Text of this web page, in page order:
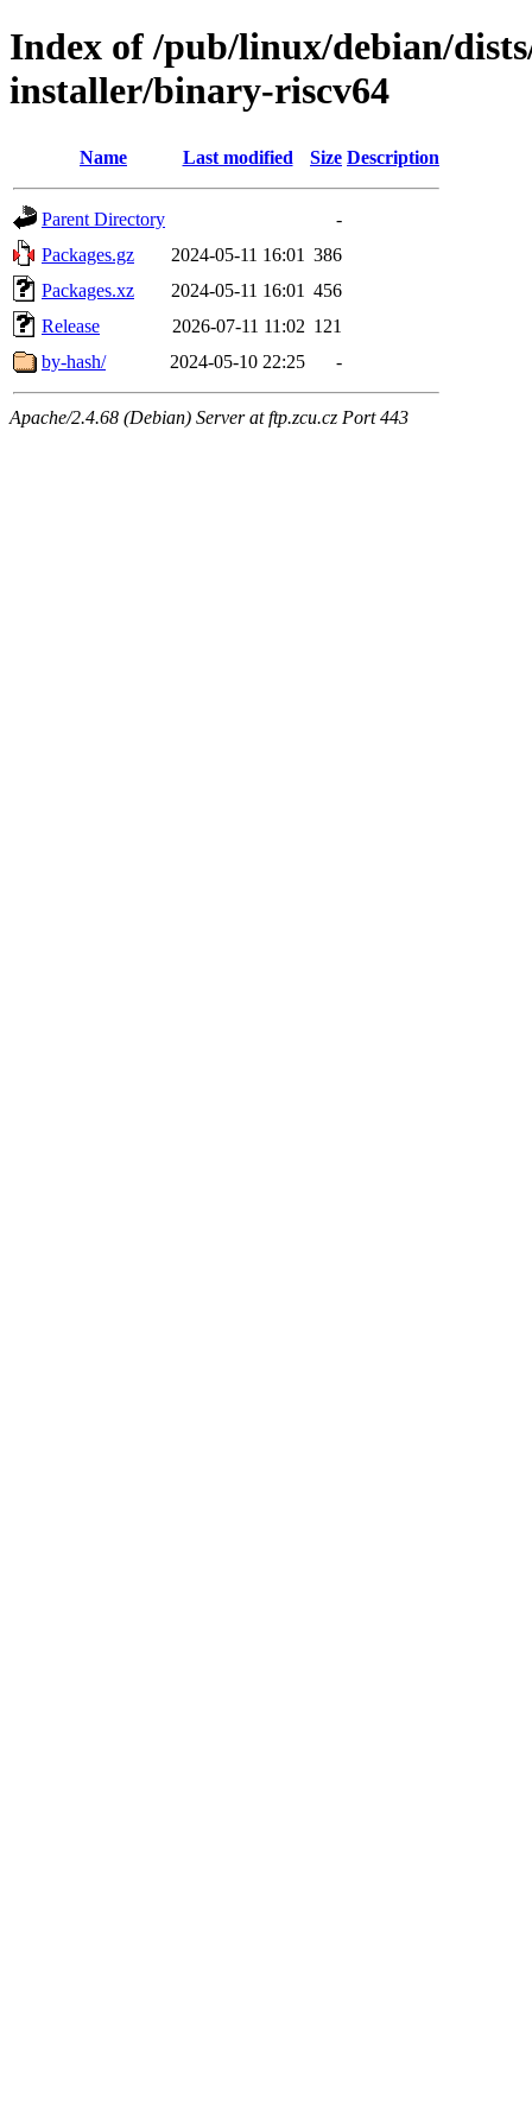
Index of /pub/linux/debian/
installer/binary-riscv64
Name Last modified Size Description
Parent Directory
-
Packages.gz
2024-05-11 16:01 386
Packages.xz
2024-05-11 16:01 456
Release
2026-07-11 11:02 121
by-hash/
2024-05-10 22:25 -
Apache/2.4.68 (Debian) Server at ftp.zcu.cz Port 443